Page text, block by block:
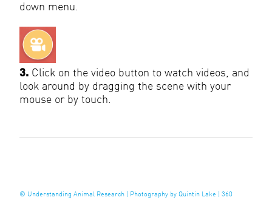
down menu.
3. Click on the video button to watch videos, and
look around by dragging the scene with your
mouse or by touch.
© Understanding Animal Research Photography by Quintin Lake 360